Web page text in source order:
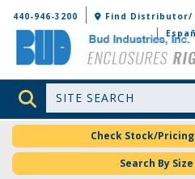
Bud Industries
440-946-3200 Find Distributor/
Site Search
Check Stock/
Search By